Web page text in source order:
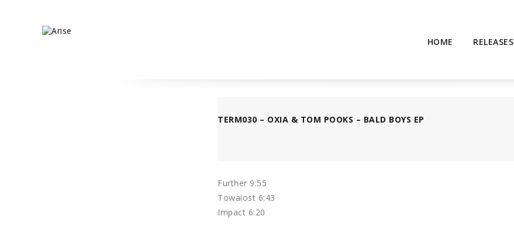
HOME RELEASES
TERM030 – OXIA & TOM POOKS – BALD BOYS EP
Further 9:55
Towaiost 6:43
Impact 6:20